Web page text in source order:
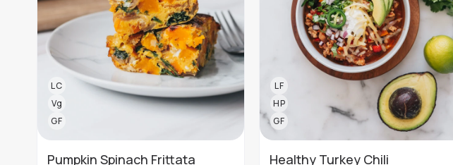
LC
Vg
GF
Pumpkin Spinach Frittata
LF
HP
GF
Healthy Turkey Chili